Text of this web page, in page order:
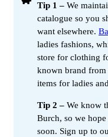
Tip 1 – We
catalogue so you
want elsewhere.
ladies fashions,
store for clothing
known brand
items for ladies
Tip 2 – We know
Burch, so we
soon. Sign up to